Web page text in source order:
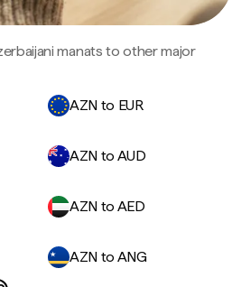
manats to other major
AZN to EUR
AZN to AUD
AZN to AED
AZN to ANG